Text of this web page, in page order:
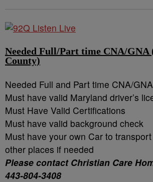
Needed Full/Part time CNA/GNA
County)
Needed Full and Part time CNA/GNA
Must have valid Maryland driver’s
Must Have Valid Certifications
Must have valid background check
Must have your own Car to
other places if needed
Please contact Christian Care
443-804-3408